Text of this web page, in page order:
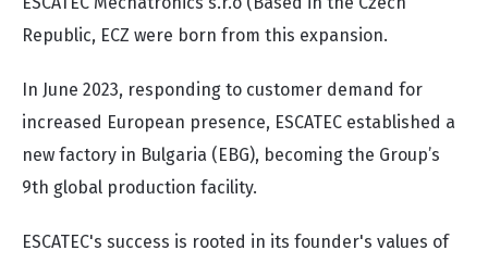
Republic, ECZ were born from this expansion.
In June 2023, responding to customer demand for
increased European presence, ESCATEC established a
new factory in Bulgaria (EBG), becoming the Group’s
9th global production facility.
ESCATEC's success is rooted in its founder's values of